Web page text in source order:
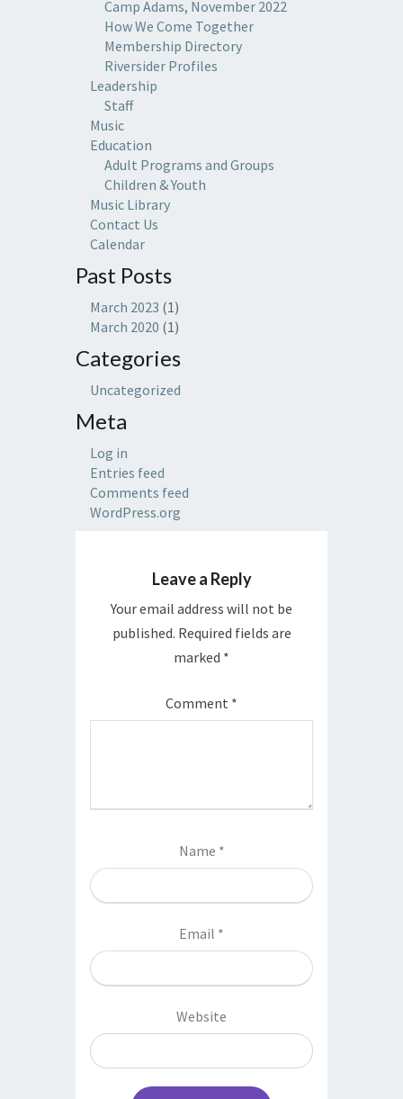
Camp Adams, November 2022
How We Come Together
Membership Directory
Riversider Profiles
Leadership
Staff
Music
Education
Adult Programs and Groups
Children & Youth
Music Library
Contact Us
Calendar
Past Posts
March 2023 (1)
March 2020 (1)
Categories
Uncategorized
Meta
Log in
Entries feed
Comments feed
WordPress.org
Leave a Reply
Your email address will not be
published. Required fields are
marked *
Comment *
Name *
Email *
Website